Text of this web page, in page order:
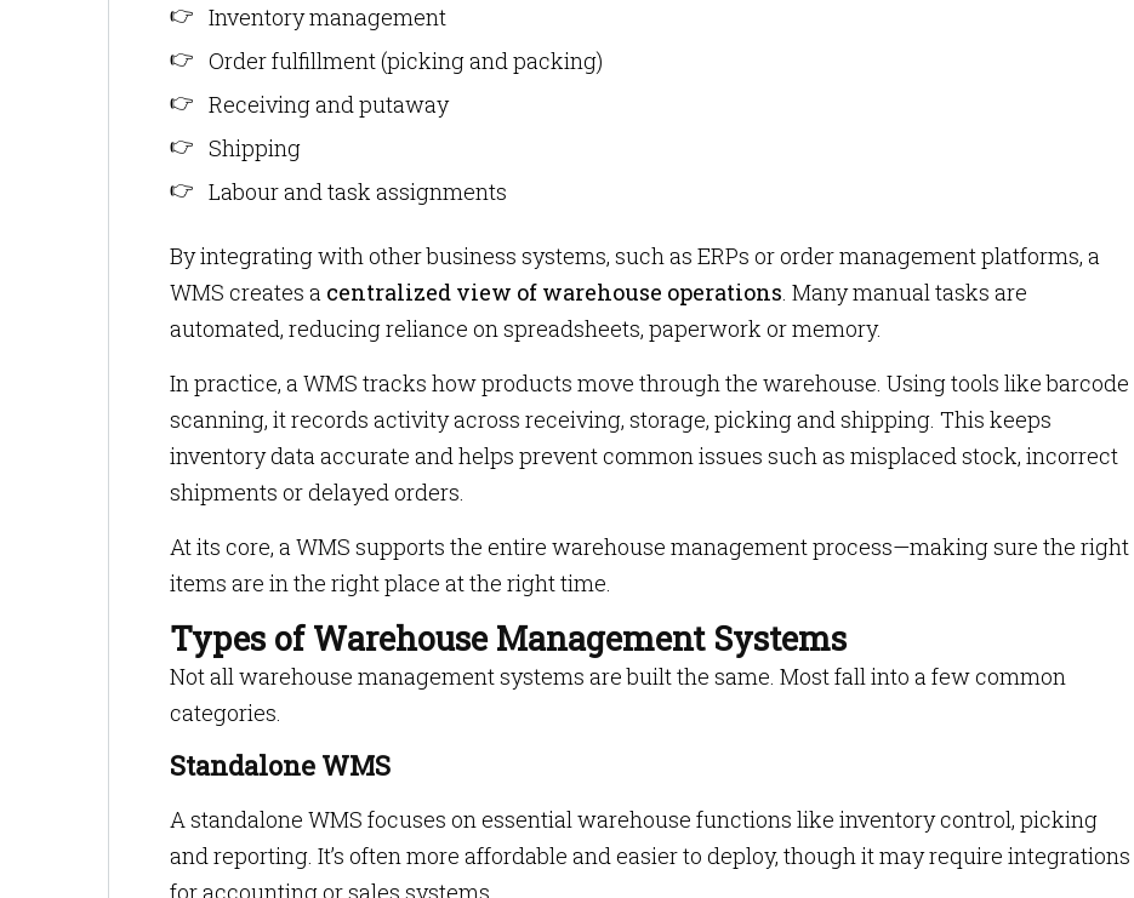
Inventory management
Order fulfillment (picking and packing)
Receiving and putaway
Shipping
Labour and task assignments
By integrating with other business systems, such as ERPs or order management platforms, a
WMS creates a centralized view of warehouse operations. Many manual tasks are
automated, reducing reliance on spreadsheets, paperwork or memory.
In practice, a WMS tracks how products move through the warehouse. Using tools like barcode
scanning, it records activity across receiving, storage, picking and shipping. This keeps
inventory data accurate and helps prevent common issues such as misplaced stock, incorrect
shipments or delayed orders.
At its core, a WMS supports the entire warehouse management process—making sure the right
items are in the right place at the right time.
Types of Warehouse Management Systems
Not all warehouse management systems are built the same. Most fall into a few common
categories.
Standalone WMS
A standalone WMS focuses on essential warehouse functions like inventory control, picking
and reporting. It’s often more affordable and easier to deploy, though it may require integrations
for accounting or sales systems.